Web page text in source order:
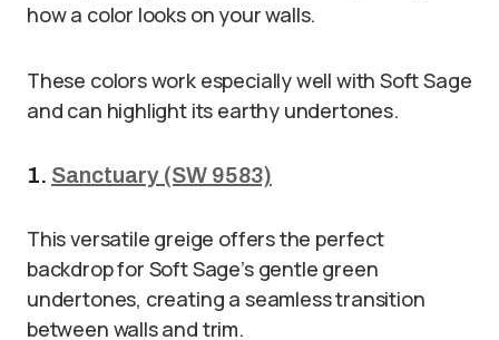
how a color looks on your walls.
These colors work especially well with Soft Sage
and can highlight its earthy undertones.
1. Sanctuary (SW 9583)
This versatile greige offers the perfect
backdrop for Soft Sage’s gentle green
undertones, creating a seamless transition
between walls and trim.